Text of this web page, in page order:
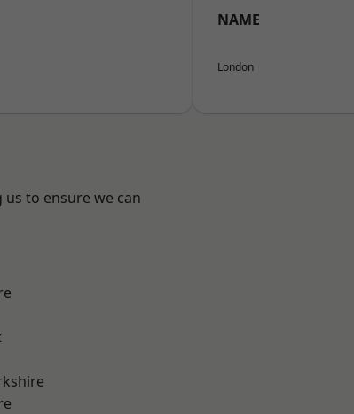
NAME
London
to ensure we can